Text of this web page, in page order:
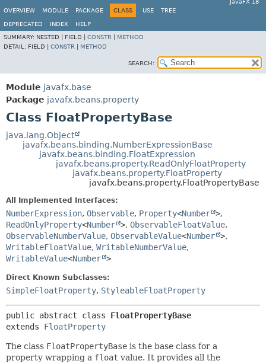
JavaFX 18
OVERVIEW
MODULE PACKAGE CLASS USE TREE
DEPRECATED INDEX
HELP
SUMMARY: NESTED | FIELD | CONSTR
METHOD
DETAIL: FIELD | CONSTR METHOD
SEARCH:
Module javafx.base
Package javafx.beans.property
Class FloatPropertyBase
java.lang.Object
javafx.beans.binding.NumberExpressionBase
javafx.beans.binding.FloatExpression
javafx.beans.property.ReadOnlyFloatProperty
javafx.beans.property.FloatProperty
javafx.beans.property.FloatPropertyBase
All Implemented Interfaces:
NumberExpression, Observable, Property<Number >,
ReadOnlyProperty<Number >, ObservableFloatValue,
ObservableNumberValue, ObservableValue<Number >,
WritableFloatValue, WritableNumberValue,
WritableValue<Number >
Direct Known Subclasses:
SimpleFloatProperty, StyleableFloatProperty
public abstract class FloatPropertyBase
extends FloatProperty
The class FloatPropertyBase is the base class for a
property wrapping a float value. It provides all the